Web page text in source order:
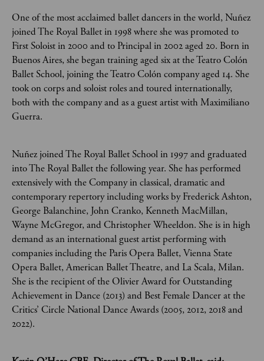
One of the most acclaimed ballet dancers in the world, Nuñez
joined The Royal Ballet in 1998 where she was promoted to
First Soloist in 2000 and to Principal in 2002 aged 20. Born in
Buenos Aires, she began training aged six at the Teatro Colón
Ballet School, joining the Teatro Colón company aged 14. She
took on corps and soloist roles and toured internationally,
both with the company and as a guest artist with Maximiliano
Guerra.
Nuñez joined The Royal Ballet School in 1997 and graduated
into The Royal Ballet the following year. She has performed
extensively with the Company in classical, dramatic and
contemporary repertory including works by Frederick Ashton,
George Balanchine, John Cranko, Kenneth MacMillan,
Wayne McGregor, and Christopher Wheeldon. She is in high
demand as an international guest artist performing with
companies including the Paris Opera Ballet, Vienna State
Opera Ballet, American Ballet Theatre, and La Scala, Milan.
She is the recipient of the Olivier Award for Outstanding
Achievement in Dance (2013) and Best Female Dancer at the
Critics’ Circle National Dance Awards (2005, 2012, 2018 and
2022).